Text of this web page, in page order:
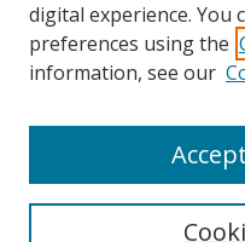
Search
digital experience. You
preferences using the
information, see our